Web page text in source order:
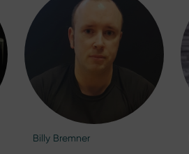
Billy Bremner